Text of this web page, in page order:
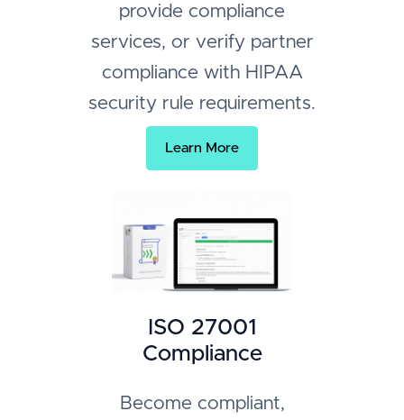
provide compliance
services, or verify partner
compliance with HIPAA
security rule requirements.
Learn More
ISO 27001
Compliance
Become compliant,